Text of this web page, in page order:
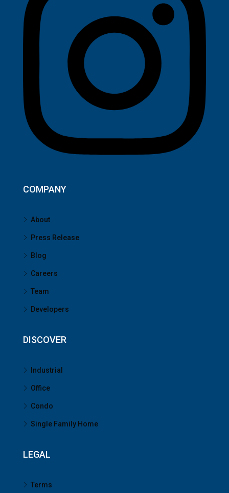
COMPANY
About
Press Release
Blog
Careers
Team
Developers
DISCOVER
Industrial
Office
Condo
Single Family Home
LEGAL
Terms